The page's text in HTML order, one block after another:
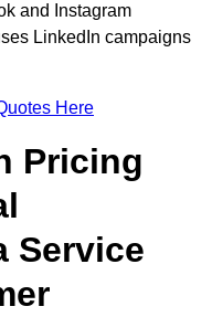
and Instagram
LinkedIn campaigns
Here
Pricing
Service